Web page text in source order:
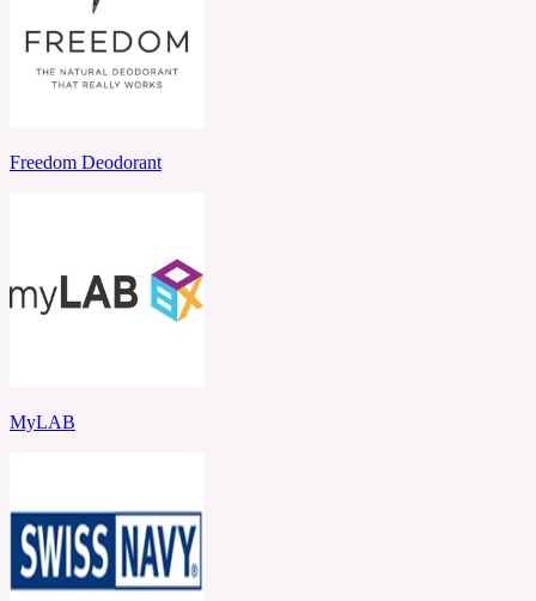
Freedom Deodorant
MyLAB